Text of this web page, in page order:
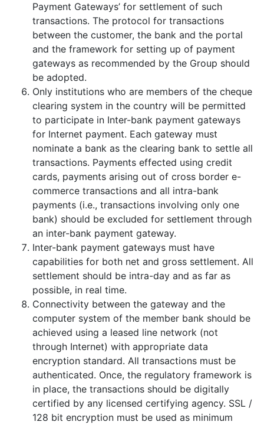
Payment Gateways’ for settlement of such
transactions. The protocol for transactions
between the customer, the bank and the portal
and the framework for setting up of payment
gateways as recommended by the Group should
be adopted.
Only institutions who are members of the cheque
clearing system in the country will be permitted
to participate in Inter-bank payment gateways
for Internet payment. Each gateway must
nominate a bank as the clearing bank to settle all
transactions. Payments effected using credit
cards, payments arising out of cross border e-
commerce transactions and all intra-bank
payments (i.e., transactions involving only one
bank) should be excluded for settlement through
an inter-bank payment gateway.
Inter-bank payment gateways must have
capabilities for both net and gross settlement. All
settlement should be intra-day and as far as
possible, in real time.
Connectivity between the gateway and the
computer system of the member bank should be
achieved using a leased line network (not
through Internet) with appropriate data
encryption standard. All transactions must be
authenticated. Once, the regulatory framework is
in place, the transactions should be digitally
certified by any licensed certifying agency. SSL /
128 bit encryption must be used as minimum